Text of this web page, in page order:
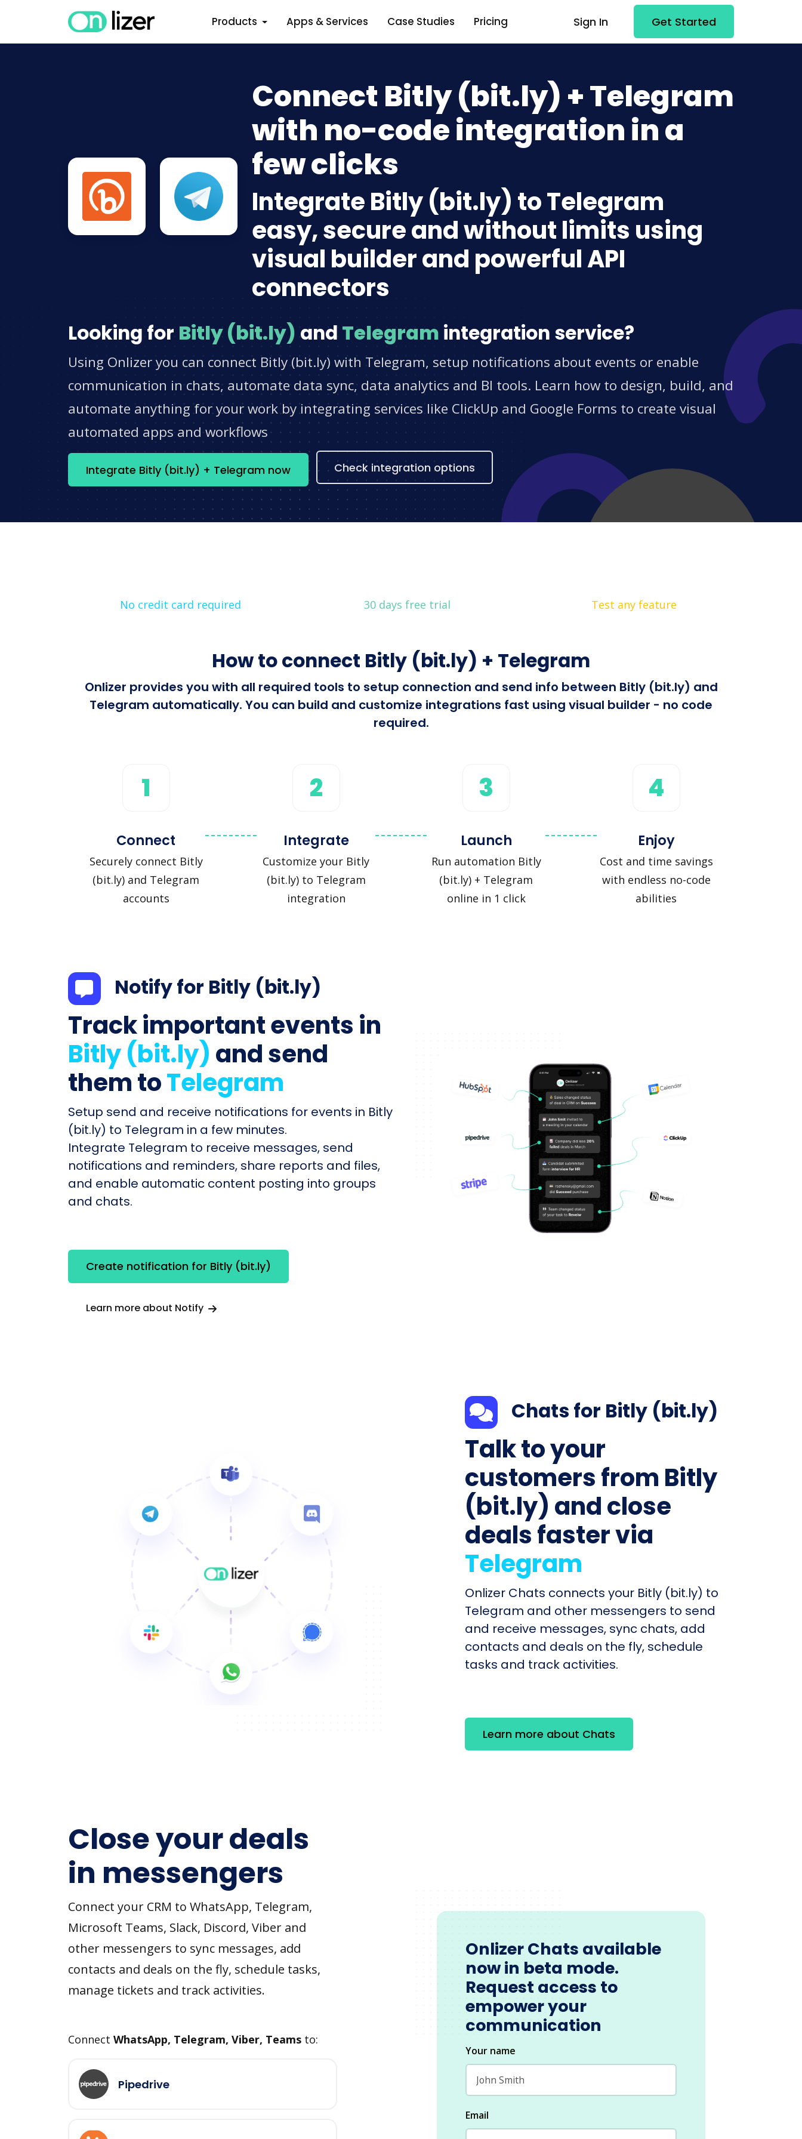
Products Apps & Services Case Studies Pricing Sign In Get Started
Connect Bitly (bit.ly) + Telegram
with no-code integration in a
few clicks
Integrate Bitly (bit.ly) to Telegram
easy, secure and without limits using
visual builder and powerful API
connectors
Looking for Bitly (bit.ly) and Telegram integration service?
Using Onlizer you can connect Bitly (bit.ly) with Telegram, setup notifications about events or enable
communication in chats, automate data sync, data analytics and BI tools. Learn how to design, build, and
automate anything for your work by integrating services like ClickUp and Google Forms to create visual
automated apps and workflows
Integrate Bitly (bit.ly) + Telegram now Check integration options
No credit card required 30 days free trial Test any feature
How to connect Bitly (bit.ly) + Telegram
Onlizer provides you with all required tools to setup connection and send info between Bitly (bit.ly) and
Telegram automatically. You can build and customize integrations fast using visual builder - no code
required.
1
Connect
Securely connect Bitly
(bit.ly) and Telegram
accounts
2
Integrate
Customize your Bitly
(bit.ly) to Telegram
integration
3
Launch
Run automation Bitly
(bit.ly) + Telegram
online in 1 click
4
Enjoy
Cost and time savings
with endless no-code
abilities
Notify for Bitly (bit.ly)
Track important events in
Bitly (bit.ly) and send
them toTelegram
Setup send and receive notifications for events in Bitly
(bit.ly) to Telegram in a few minutes.
Integrate Telegram to receive messages, send
notifications and reminders, share reports and files,
and enable automatic content posting into groups
and chats.
Create notification for Bitly (bit.ly)
Learn more about Notify
Chats for Bitly (bit.ly)
Talk to your
customers from Bitly
(bit.ly) and close
deals faster via
Telegram
Onlizer Chats connects your Bitly (bit.ly) to
Telegram and other messengers to send
and receive messages, sync chats, add
contacts and deals on the fly, schedule
tasks and track activities.
Learn more about Chats
Close your deals
in messengers
Connect your CRM to WhatsApp, Telegram,
Microsoft Teams, Slack, Discord, Viber and
other messengers to sync messages, add
contacts and deals on the fly, schedule tasks,
manage tickets and track activities.
Connect WhatsApp, Telegram, Viber, Teams to:
Pipedrive
Onlizer Chats available
now in beta mode.
Request access to
empower your
communication
Your name
Email